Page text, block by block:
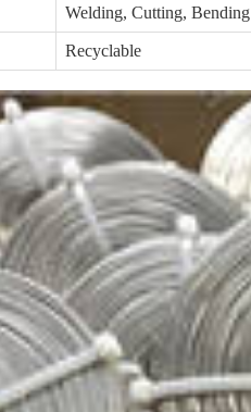
Welding, Cutting, Bending
Recyclable